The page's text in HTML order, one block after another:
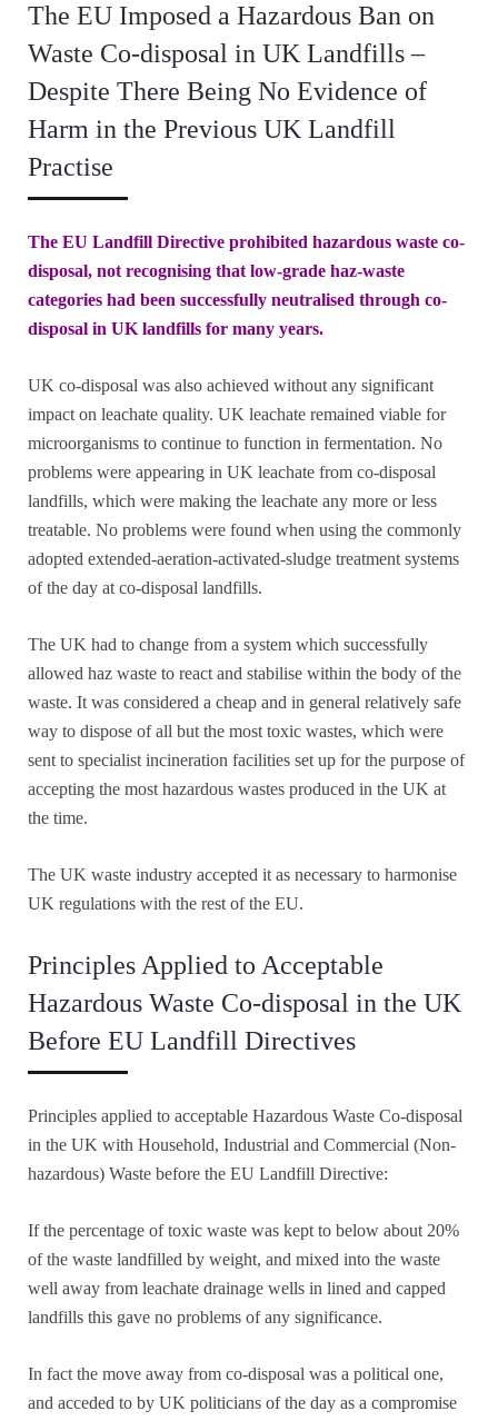
The EU Imposed a Hazardous Ban on
Waste Co-disposal in UK Landfills –
Despite There Being No Evidence of
Harm in the Previous UK Landfill
Practise
The EU Landfill Directive prohibited hazardous waste co-
disposal, not recognising that low-grade haz-waste
categories had been successfully neutralised through co-
disposal in UK landfills for many years.
UK co-disposal was also achieved without any significant
impact on leachate quality. UK leachate remained viable for
microorganisms to continue to function in fermentation. No
problems were appearing in UK leachate from co-disposal
landfills, which were making the leachate any more or less
treatable. No problems were found when using the commonly
adopted extended-aeration-activated-sludge treatment systems
of the day at co-disposal landfills.
The UK had to change from a system which successfully
allowed haz waste to react and stabilise within the body of the
waste. It was considered a cheap and in general relatively safe
way to dispose of all but the most toxic wastes, which were
sent to specialist incineration facilities set up for the purpose of
accepting the most hazardous wastes produced in the UK at
the time.
The UK waste industry accepted it as necessary to harmonise
UK regulations with the rest of the EU.
Principles Applied to Acceptable
Hazardous Waste Co-disposal in the UK
Before EU Landfill Directives
Principles applied to acceptable Hazardous Waste Co-disposal
in the UK with Household, Industrial and Commercial (Non-
hazardous) Waste before the EU Landfill Directive:
If the percentage of toxic waste was kept to below about 20%
of the waste landfilled by weight, and mixed into the waste
well away from leachate drainage wells in lined and capped
landfills this gave no problems of any significance.
In fact the move away from co-disposal was a political one,
and acceded to by UK politicians of the day as a compromise